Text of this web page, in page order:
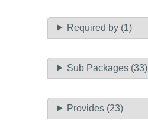
Required by (1)
Sub Packages (33)
Provides (23)